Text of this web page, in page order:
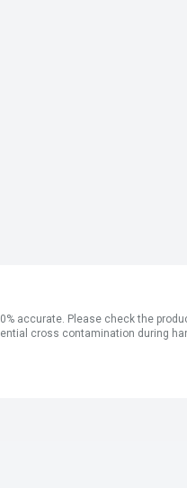
accurate. Please check the
cross contamination during